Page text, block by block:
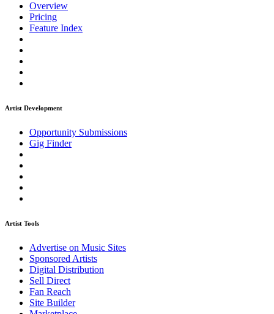
Overview
Pricing
Feature Index
Artist Development
Opportunity Submissions
Gig Finder
Artist Tools
Advertise on Music Sites
Sponsored Artists
Digital Distribution
Sell Direct
Fan Reach
Site Builder